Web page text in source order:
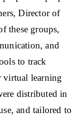
Director of
these groups,
and
to track
learning
distributed in
and tailored to